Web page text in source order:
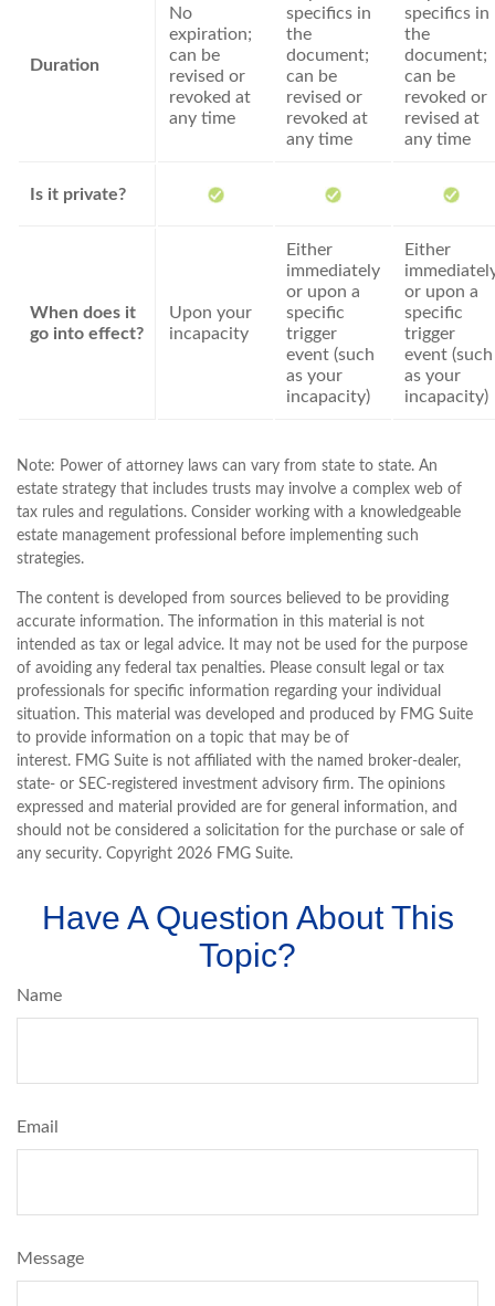
Duration
No
expiration;
can be
revised or
revoked at
any time
specifics in
the
document;
can be
revised or
revoked at
any time
specifics in
the
document;
can be
revoked or
revised at
any time
Is it private?
When does it
go into effect?
Upon your
incapacity
Either
immediately
or upon a
specific
trigger
event (such
as your
incapacity)
Either
or upon a
specific
trigger
event (such
as your
incapacity)
Note: Power of attorney laws can vary from state to state. An
estate strategy that includes trusts may involve a complex web of
tax rules and regulations. Consider working with a knowledgeable
estate management professional before implementing such
strategies.
The content is developed from sources believed to be providing
accurate information. The information in this material is not
intended as tax or legal advice. It may not be used for the purpose
of avoiding any federal tax penalties. Please consult legal or tax
professionals for specific information regarding your individual
situation. This material was developed and produced by FMG Suite
to provide information on a topic that may be of
interest. FMG Suite is not affiliated with the named broker-dealer,
state- or SEC-registered investment advisory firm. The opinions
expressed and material provided are for general information, and
should not be considered a solicitation for the purchase or sale of
any security. Copyright 2026 FMG Suite.
Have A Question About This
Topic?
Name
Email
Message